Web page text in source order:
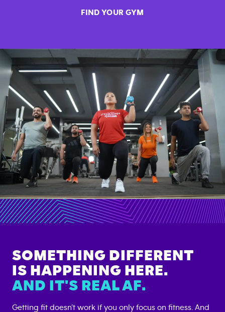
FIND YOUR GYM
SOMETHING DIFFERENT
IS HAPPENING HERE.
AND IT'S REAL AF.
Getting fit doesn’t work if you only focus on fitness. And